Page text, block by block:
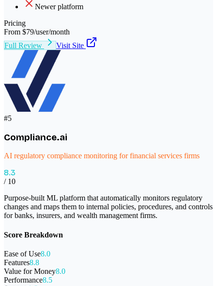
Newer platform
Pricing
From $79/user/month
Full Review
Visit Site
#5
Compliance.ai
AI regulatory compliance monitoring for financial services firms
8.3
/ 10
Purpose-built ML platform that automatically monitors regulatory
changes and maps them to internal policies, procedures, and controls
for banks, insurers, and wealth management firms.
Score Breakdown
Ease of Use8.0
Features8.8
Value for Money8.0
Performance8.5